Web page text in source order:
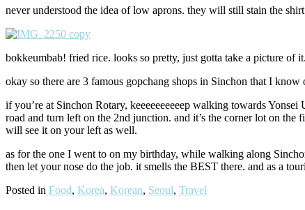
never understood the idea of low aprons. they will still stain the
bokkeumbab! fried rice. looks so pretty, just gotta take a picture of
okay so there are 3 famous gopchang shops in Sinchon that I
if you’re at Sinchon Rotary, keeeeeeeeeep walking towards
road and turn left on the 2nd junction. and it’s the corner lot on
will see it on your left as well.
as for the one I went to on my birthday, while walking along
then let your nose do the job. it smells the BEST there. and as a
Posted in Food, Korea, Korean, Seoul, Travel